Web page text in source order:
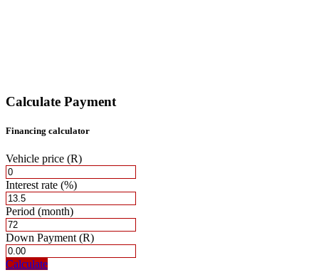
Calculate Payment
Financing calculator
Vehicle price (R)
Interest rate (%)
Period (month)
Down Payment (R)
Calculate